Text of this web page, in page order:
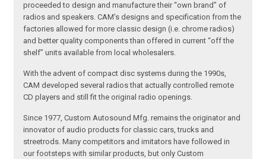
proceeded to design and manufacture their “own brand” of
radios and speakers. CAM’s designs and specification from the
factories allowed for more classic design (i.e. chrome radios)
and better quality components than offered in current “off the
shelf” units available from local wholesalers.
With the advent of compact disc systems during the 1990s,
CAM developed several radios that actually controlled remote
CD players and still fit the original radio openings.
Since 1977, Custom Autosound Mfg. remains the originator and
innovator of audio products for classic cars, trucks and
streetrods. Many competitors and imitators have followed in
our footsteps with similar products, but only Custom